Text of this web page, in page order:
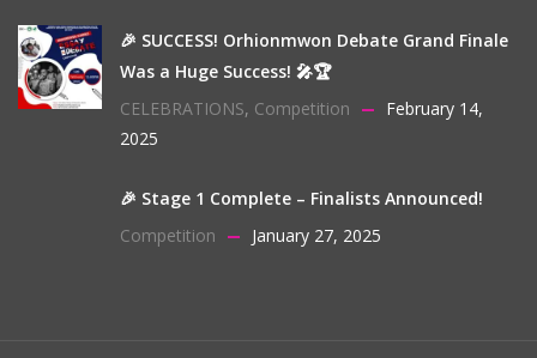
🎉 SUCCESS! Orhionmwon Debate Grand Finale
Was a Huge Success! 🎤🏆
CELEBRATIONS, Competition
February 14,
2025
🎉 Stage 1 Complete – Finalists Announced!
Competition
January 27, 2025